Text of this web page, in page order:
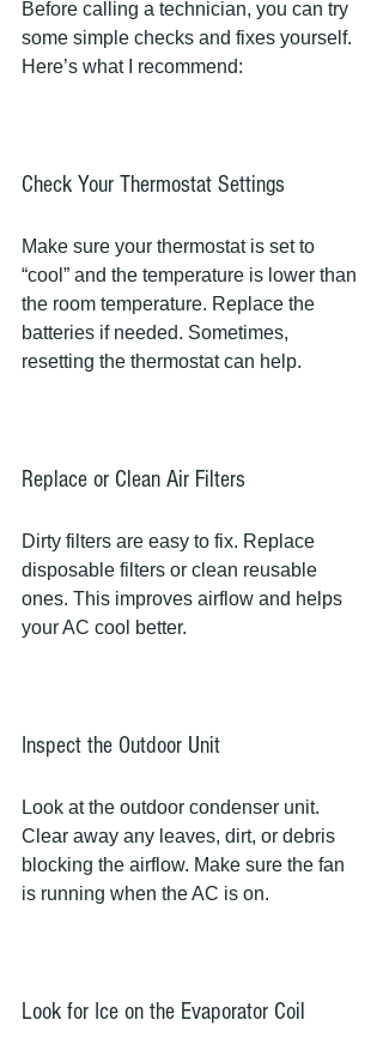
Before calling a technician, you can try
some simple checks and fixes yourself.
Here’s what I recommend:
Check Your Thermostat Settings
Make sure your thermostat is set to
“cool” and the temperature is lower than
the room temperature. Replace the
batteries if needed. Sometimes,
resetting the thermostat can help.
Replace or Clean Air Filters
Dirty filters are easy to fix. Replace
disposable filters or clean reusable
ones. This improves airflow and helps
your AC cool better.
Inspect the Outdoor Unit
Look at the outdoor condenser unit.
Clear away any leaves, dirt, or debris
blocking the airflow. Make sure the fan
is running when the AC is on.
Look for Ice on the Evaporator Coil